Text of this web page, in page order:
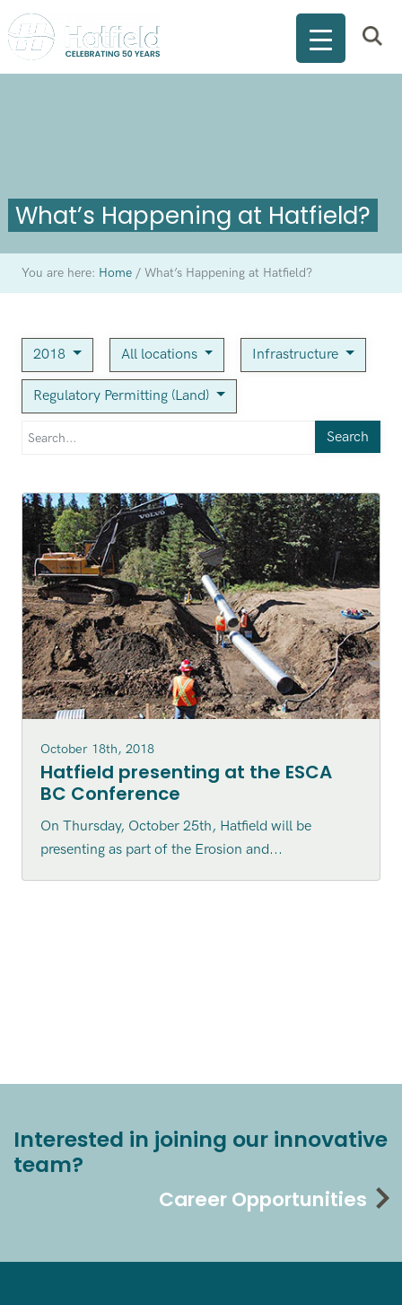
What’s Happening at Hatfield?
You are here: Home /What’s Happening at Hatfield?
2018 All locations Infrastructure
Regulatory Permitting (Land)
Search
October 18th, 2018
Hatfield presenting at the ESCA
BC Conference
On Thursday, October 25th, Hatfield will be
presenting as part of the Erosion and...
Interested in joining our innovative
team?
Career Opportunities